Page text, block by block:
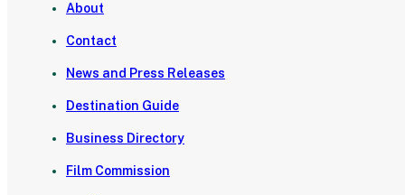
About
Contact
News and Press Releases
Destination Guide
Business Directory
Film Commission